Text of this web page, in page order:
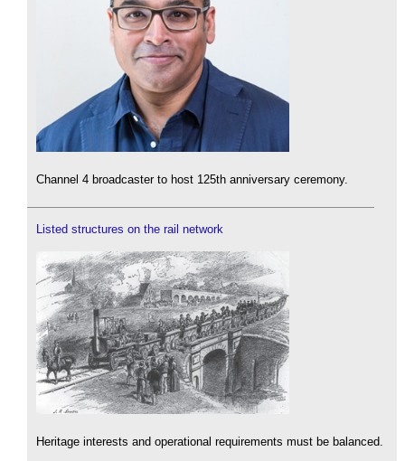
Channel 4 broadcaster to host 125th anniversary ceremony.
Listed structures on the rail network
Heritage interests and operational requirements must be balanced.